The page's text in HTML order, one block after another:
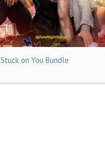
Stuck on You Bundle